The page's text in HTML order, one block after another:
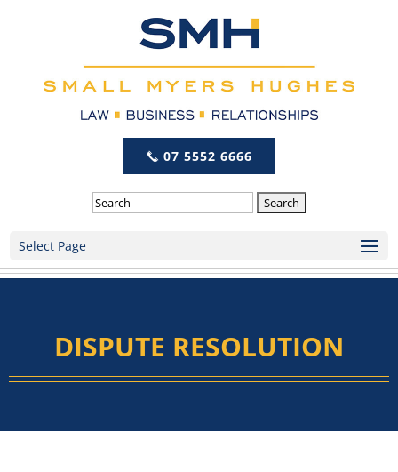
07 5552 6666
Search
Select Page
DISPUTE RESOLUTION